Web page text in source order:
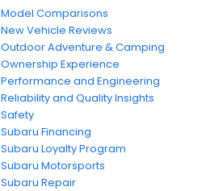
Model Comparisons
New Vehicle Reviews
Outdoor Adventure & Camping
Ownership Experience
Performance and Engineering
Reliability and Quality Insights
Safety
Subaru Financing
Subaru Loyalty Program
Subaru Motorsports
Subaru Repair